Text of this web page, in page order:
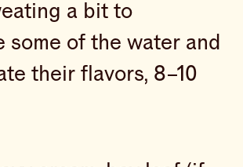
a bit to
some of the water and
their flavors, 8–10